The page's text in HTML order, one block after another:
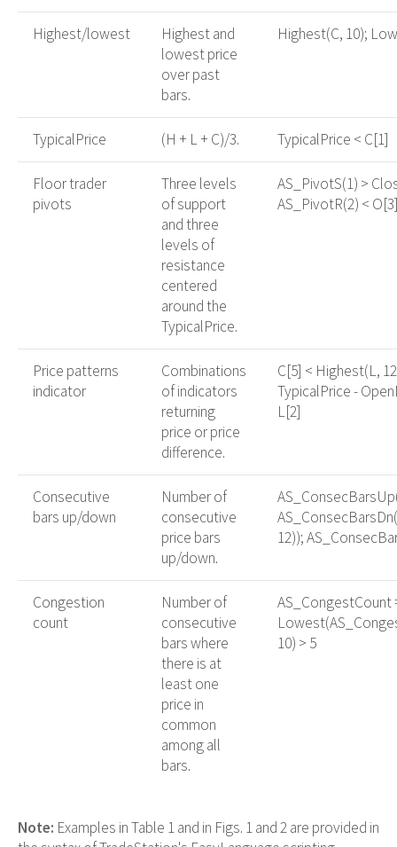
Highest/lowest
Highest and
lowest price
over past
bars.
Highest(C, 10);
TypicalPrice (H + L + C)/3. TypicalPrice < C[1]
Floor trader
pivots
Three levels
of support
and three
levels of
resistance
centered
around the
TypicalPrice.
AS_PivotS(1) >
AS_PivotR(2) <
Price patterns
indicator
Combinations
of indicators
returning
price or price
difference.
C[5] < Highest(L,
TypicalPrice -
L[2]
Consecutive
bars up/down
Number of
consecutive
price bars
up/down.
12));
Congestion
count
Number of
consecutive
bars where
there is at
least one
price in
common
among all
bars.
AS_CongestCount
10) > 5
Note: Examples in Table 1 and in Figs. 1 and 2 are provided in